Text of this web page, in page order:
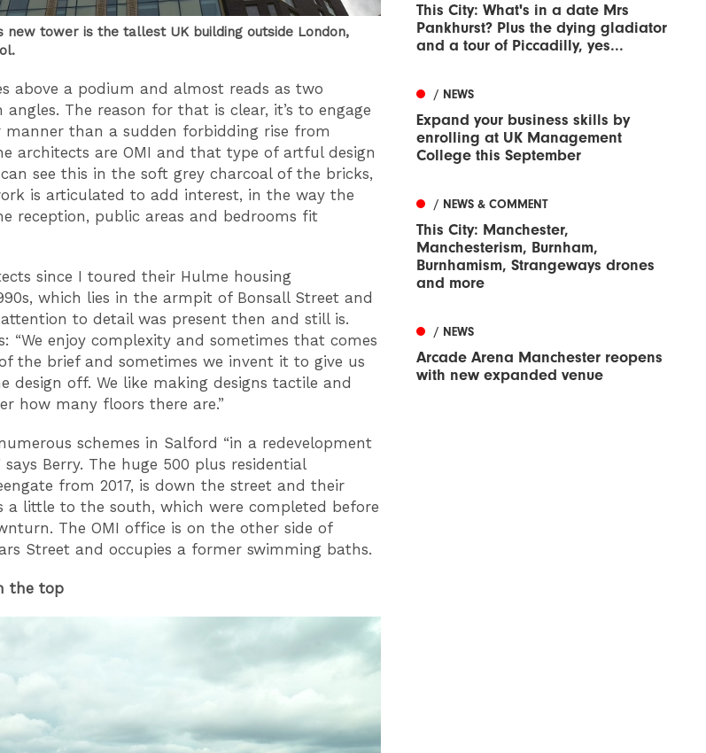
new tower is the tallest UK building outside London,
above a podium and almost reads as two
The reason for that is clear, it’s to engage
than a sudden forbidding rise from
architects are OMI and that type of artful design
see this in the soft grey charcoal of the bricks,
is articulated to add interest, in the way the
reception, public areas and bedrooms fit
since I toured their Hulme housing
which lies in the armpit of Bonsall Street and
to detail was present then and still is.
“We enjoy complexity and sometimes that comes
the brief and sometimes we invent it to give us
design off. We like making designs tactile and
how many floors there are.”
schemes in Salford “in a redevelopment
Berry. The huge 500 plus residential
from 2017, is down the street and their
a little to the south, which were completed before
The OMI office is on the other side of
Street and occupies a former swimming baths.
the top
This City: What's in a date Mrs
Pankhurst? Plus the dying gladiator
and a tour of Piccadilly, yes...
/ NEWS
Expand your business skills by
enrolling at UK Management
College this September
/ NEWS & COMMENT
This City: Manchester,
Manchesterism, Burnham,
Burnhamism, Strangeways drones
and more
/ NEWS
Arcade Arena Manchester reopens
with new expanded venue